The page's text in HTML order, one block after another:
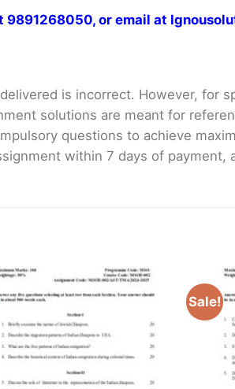
9891268050, or email at
is incorrect. However, for
solutions are meant for
questions to achieve
within 7 days of
Sale!